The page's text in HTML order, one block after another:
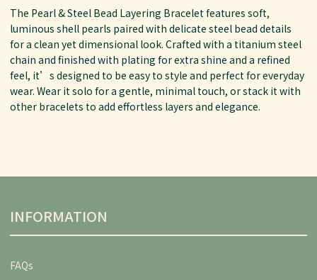
The Pearl & Steel Bead Layering Bracelet features soft,
luminous shell pearls paired with delicate steel bead details
for a clean yet dimensional look. Crafted with a titanium steel
chain and finished with plating for extra shine and a refined
feel, it’s designed to be easy to style and perfect for everyday
wear. Wear it solo for a gentle, minimal touch, or stack it with
other bracelets to add effortless layers and elegance.
INFORMATION
FAQs